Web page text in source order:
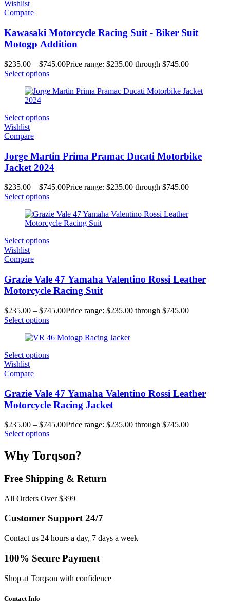
Wishlist
Compare
Kawasaki Motorcycle Racing Suit - Biker Suit
Motogp Addition
$235.00 – $745.00Price range: $235.00 through $745.00
Select options
Select options
Wishlist
Compare
Jorge Martin Prima Pramac Ducati Motorbike
Jacket 2024
$235.00 – $745.00Price range: $235.00 through $745.00
Select options
Select options
Wishlist
Compare
Grazie Vale 47 Yamaha Valentino Rossi Leather
Motorcycle Racing Suit
$235.00 – $745.00Price range: $235.00 through $745.00
Select options
Select options
Wishlist
Compare
Grazie Vale 47 Yamaha Valentino Rossi Leather
Motorcycle Racing Jacket
$235.00 – $745.00Price range: $235.00 through $745.00
Select options
Why Torqson?
Free Shipping & Return
All Orders Over $399
Customer Support 24/7
Contact us 24 hours a day, 7 days a week
100% Secure Payment
Shop at Torqson with confidence
Contact Info